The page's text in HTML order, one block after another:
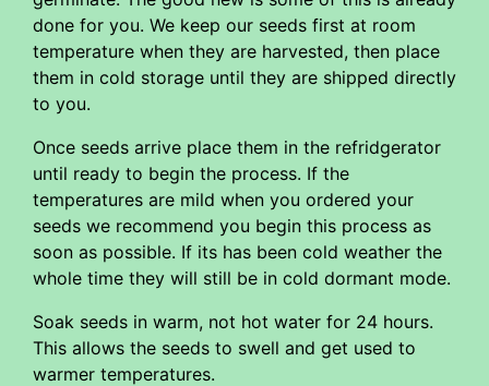
done for you. We keep our seeds first at room
temperature when they are harvested, then place
them in cold storage until they are shipped directly
to you.
Once seeds arrive place them in the refridgerator
until ready to begin the process. If the
temperatures are mild when you ordered your
seeds we recommend you begin this process as
soon as possible. If its has been cold weather the
whole time they will still be in cold dormant mode.
Soak seeds in warm, not hot water for 24 hours.
This allows the seeds to swell and get used to
warmer temperatures.